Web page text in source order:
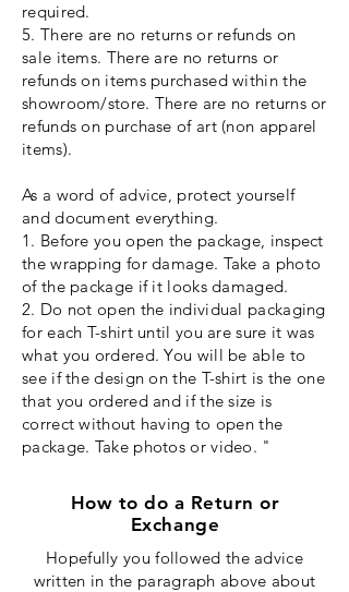
required.
5. There are no returns or refunds on
sale items. There are no returns or
refunds on items purchased within the
showroom/store. There are no returns or
refunds on purchase of art (non apparel
items).
As a word of advice, protect yourself
and document everything.
1. Before you open the package, inspect
the wrapping for damage. Take a photo
of the package if it looks damaged.
2. Do not open the individual packaging
for each T-shirt until you are sure it was
what you ordered. You will be able to
see if the design on the T-shirt is the one
that you ordered and if the size is
correct without having to open the
package. Take photos or video. "
How to do a Return or
Exchange
Hopefully you followed the advice
written in the paragraph above about